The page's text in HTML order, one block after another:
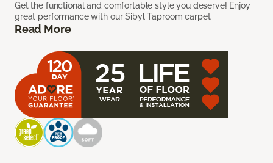
Get the functional and comfortable style you deserve! Enjoy
great performance with our Sibyl Taproom carpet.
Read More